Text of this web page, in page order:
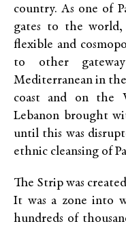
country. As one of
gates to the
flexible and
to other
Mediterranean in
coast and on the
Lebanon brought
until this was
ethnic cleansing of
The Strip was
It was a zone into
hundreds of